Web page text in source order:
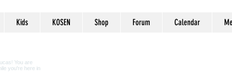
Kids KOSEN Shop Forum Calendar